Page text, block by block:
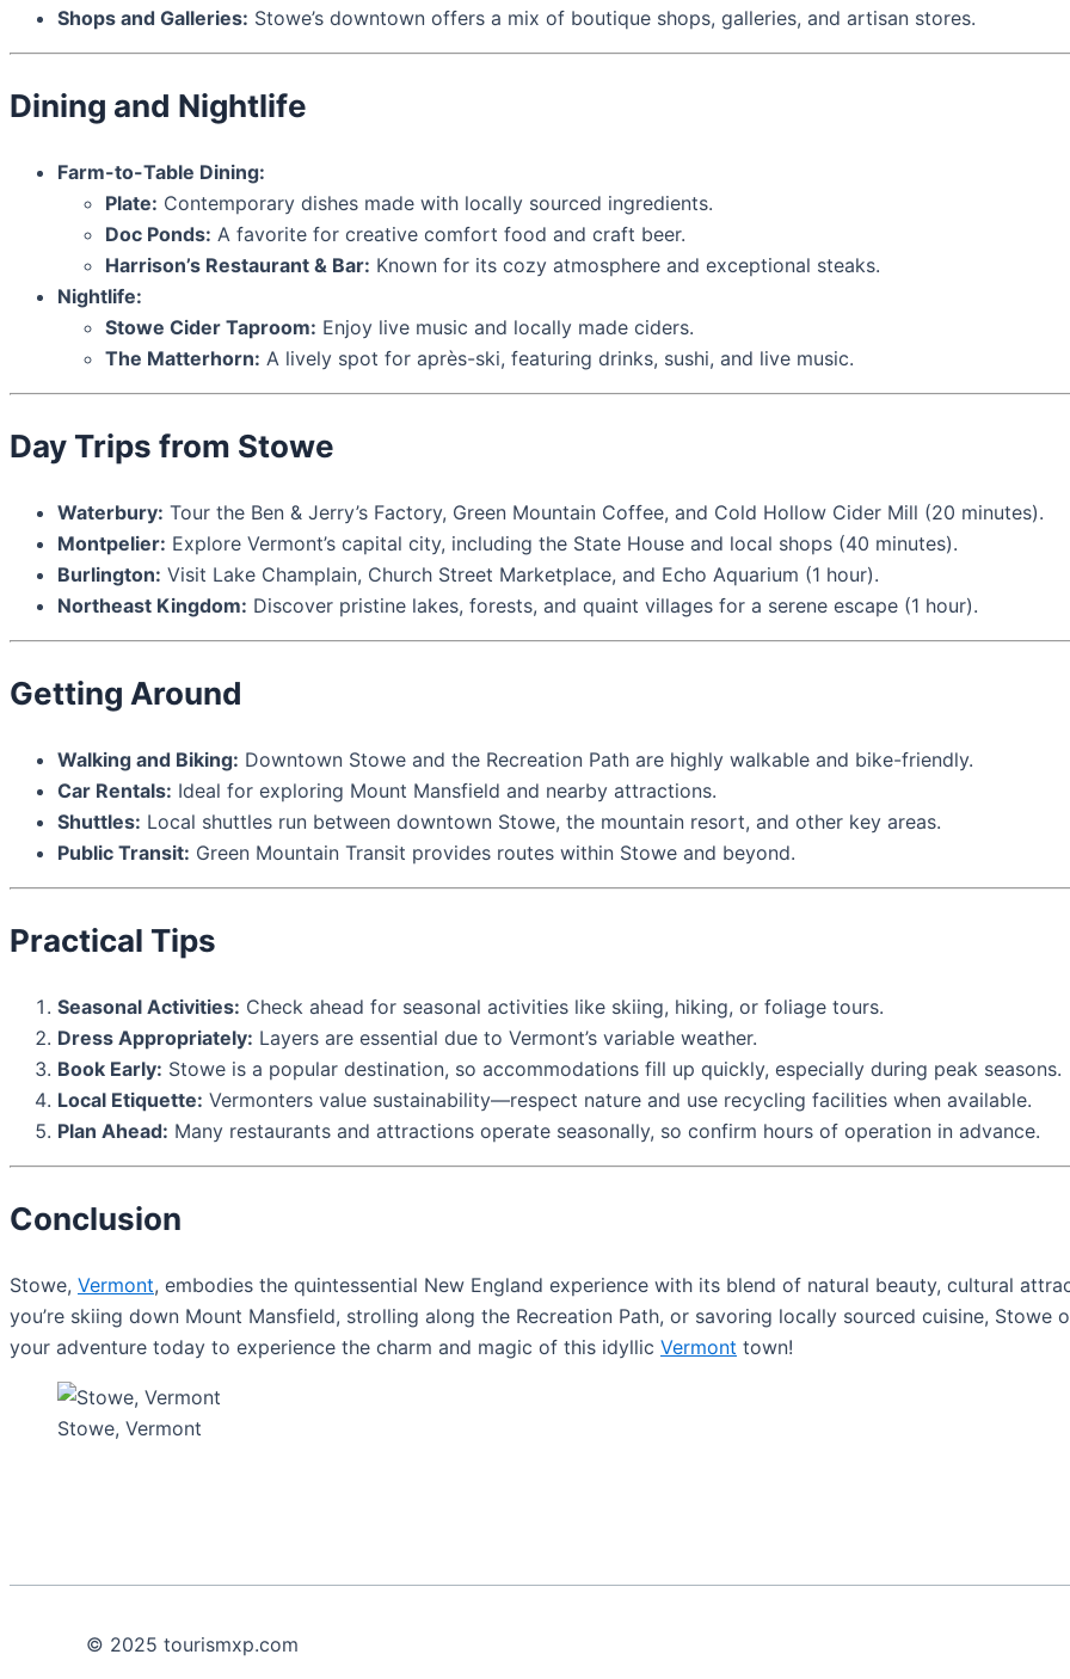
Shops and Galleries: Stowe’s downtown offers a mix of boutique shops, galleries, and artisan stores.
Dining and Nightlife
Farm-to-Table Dining:
Plate: Contemporary dishes made with locally sourced ingredients.
Doc Ponds: A favorite for creative comfort food and craft beer.
Harrison’s Restaurant & Bar: Known for its cozy atmosphere and exceptional steaks.
Nightlife:
Stowe Cider Taproom: Enjoy live music and locally made ciders.
The Matterhorn: A lively spot for après-ski, featuring drinks, sushi, and live music.
Day Trips from Stowe
Waterbury: Tour the Ben & Jerry’s Factory, Green Mountain Coffee, and Cold Hollow Cider Mill (20 minutes).
Montpelier: Explore Vermont’s capital city, including the State House and local shops (40 minutes).
Burlington: Visit Lake Champlain, Church Street Marketplace, and Echo Aquarium (1 hour).
Northeast Kingdom: Discover pristine lakes, forests, and quaint villages for a serene escape (1 hour).
Getting Around
Walking and Biking: Downtown Stowe and the Recreation Path are highly walkable and bike-friendly.
Car Rentals: Ideal for exploring Mount Mansfield and nearby attractions.
Shuttles: Local shuttles run between downtown Stowe, the mountain resort, and other key areas.
Public Transit: Green Mountain Transit provides routes within Stowe and beyond.
Practical Tips
Seasonal Activities: Check ahead for seasonal activities like skiing, hiking, or foliage tours.
Dress Appropriately: Layers are essential due to Vermont’s variable weather.
Book Early: Stowe is a popular destination, so accommodations fill up quickly, especially during peak seasons.
Local Etiquette: Vermonters value sustainability—respect nature and use recycling facilities when available.
Plan Ahead: Many restaurants and attractions operate seasonally, so confirm hours of operation in advance.
Conclusion
Stowe, Vermont, embodies the quintessential New England experience with its blend of natural beauty, cultural
you’re skiing down Mount Mansfield, strolling along the Recreation Path, or savoring locally sourced cuisine,
your adventure today to experience the charm and magic of this idyllic Vermont town!
Stowe, Vermont
© 2025 tourismxp.com